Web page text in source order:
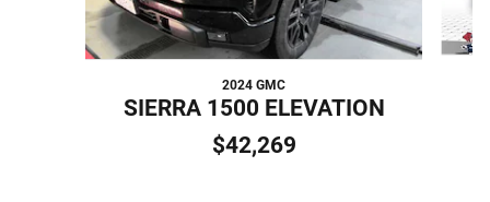
2024 GMC
SIERRA 1500 ELEVATION
$42,269